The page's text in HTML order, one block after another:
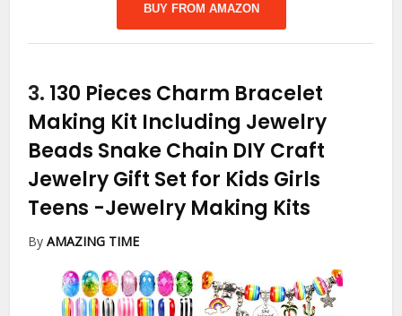
BUY FROM AMAZON
3. 130 Pieces Charm Bracelet
Making Kit Including Jewelry
Beads Snake Chain DIY Craft
Jewelry Gift Set for Kids Girls
Teens -Jewelry Making Kits
ByAMAZING TIME